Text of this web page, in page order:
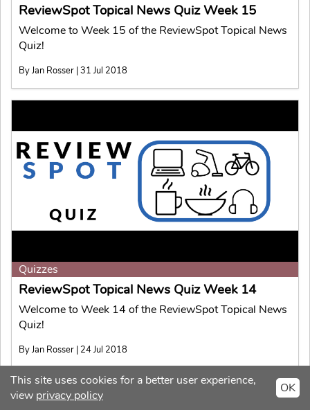
This site uses cookies for a better user experience,
view privacy policy OK
ReviewSpot Topical News Quiz Week 15
Welcome to Week 15 of the ReviewSpot Topical News
Quiz!
By Jan Rosser | 31 Jul 2018
Quizzes
ReviewSpot Topical News Quiz Week 14
Welcome to Week 14 of the ReviewSpot Topical News
Quiz!
By Jan Rosser | 24 Jul 2018